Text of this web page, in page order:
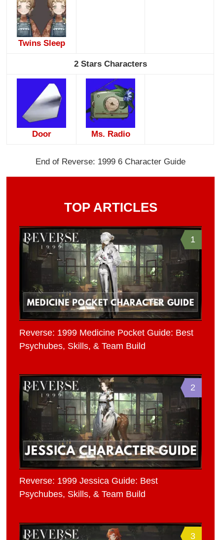
Twins Sleep
2 Stars Characters
Door Ms. Radio
End of Reverse: 1999 6 Character Guide
TOP ARTICLES
1
Reverse: 1999 Medicine Pocket Guide: Best
Psychubes, Skills, & Team Build
2
Reverse: 1999 Jessica Guide: Best
Psychubes, Skills, & Team Build
3